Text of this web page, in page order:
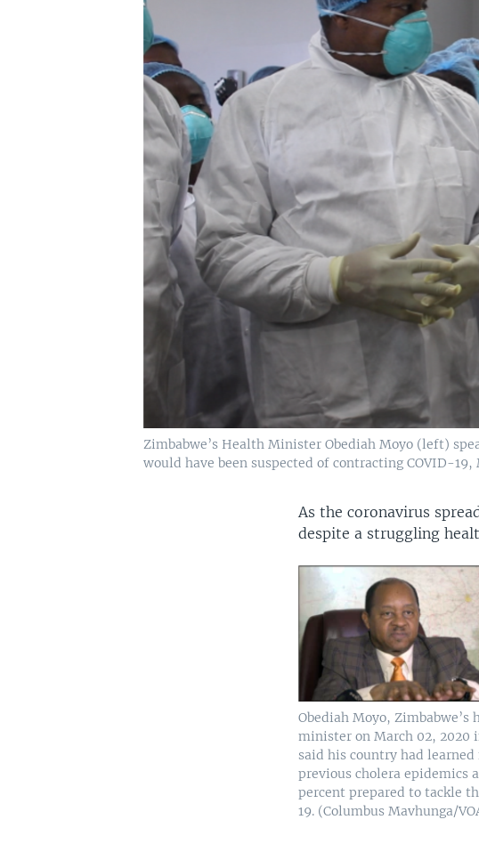
Zimbabwe’s Health Minister Obediah Moyo (left)
would have been suspected of contracting COVID-
As the coronavirus
despite a struggling
Obediah Moyo, Zimbabwe’s
minister on March 02, 2020
said his country had
previous cholera epidemics
percent prepared to tackle
19. (Columbus Mavhunga/